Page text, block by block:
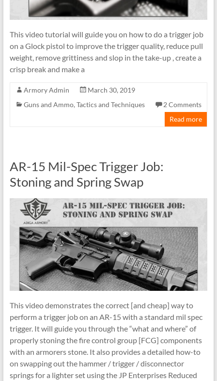
This video tutorial will guide you on how to do a trigger job
on a Glock pistol to improve the trigger quality, reduce pull
weight, remove grittiness and slop in the take-up , create a
crisp break and make a
Armory Admin
March 30, 2019
Guns and Ammo, Tactics and Techniques
2 Comments
Read more
AR-15 Mil-Spec Trigger Job:
Stoning and Spring Swap
This video demonstrates the correct [and cheap] way to
perform a trigger job on an AR-15 with a standard mil spec
trigger. It will guide you through the “what and where” of
properly stoning the fire control group [FCG] components
with an armorers stone. It also provides a detailed how-to
on swapping out the hammer / trigger / disconnector
springs for a lighter set using the JP Enterprises Reduced